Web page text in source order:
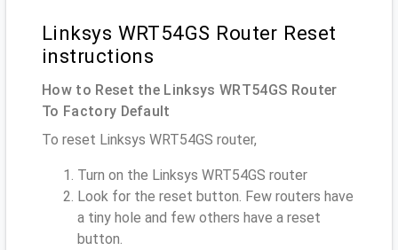
Linksys WRT54GS Router Reset
instructions
How to Reset the Linksys WRT54GS Router
To Factory Default
To reset Linksys WRT54GS router,
Turn on the Linksys WRT54GS router
Look for the reset button. Few routers have
a tiny hole and few others have a reset
button.